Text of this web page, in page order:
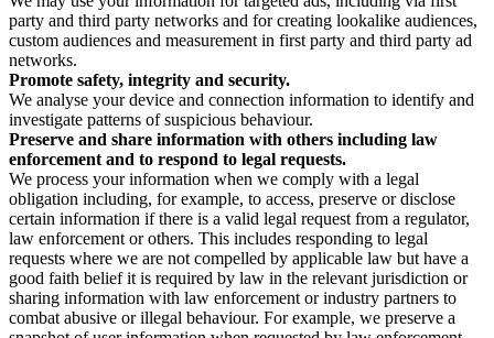
party and third party networks and for creating lookalike audiences,
custom audiences and measurement in first party and third party ad
networks.
Promote safety, integrity and security.
We analyse your device and connection information to identify and
investigate patterns of suspicious behaviour.
Preserve and share information with others including law
enforcement and to respond to legal requests.
We process your information when we comply with a legal
obligation including, for example, to access, preserve or disclose
certain information if there is a valid legal request from a regulator,
law enforcement or others. This includes responding to legal
requests where we are not compelled by applicable law but have a
good faith belief it is required by law in the relevant jurisdiction or
sharing information with law enforcement or industry partners to
combat abusive or illegal behaviour. For example, we preserve a